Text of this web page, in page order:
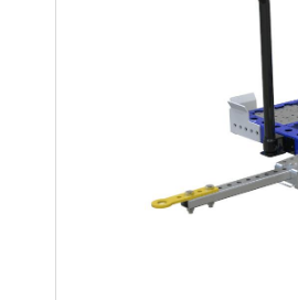
Mother-Daughter Carts
Kit Carts & Specialized